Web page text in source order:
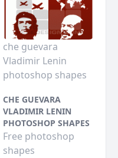
che guevara
Vladimir Lenin
photoshop shapes
CHE GUEVARA
VLADIMIR LENIN
PHOTOSHOP SHAPES
Free photoshop
shapes